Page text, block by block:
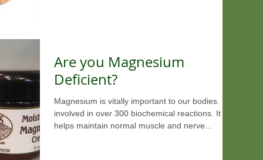
Are you Magnesium
Deficient?
Magnesium is vitally important to our bodies. It is
involved in over 300 biochemical reactions. It
helps maintain normal muscle and nerve...